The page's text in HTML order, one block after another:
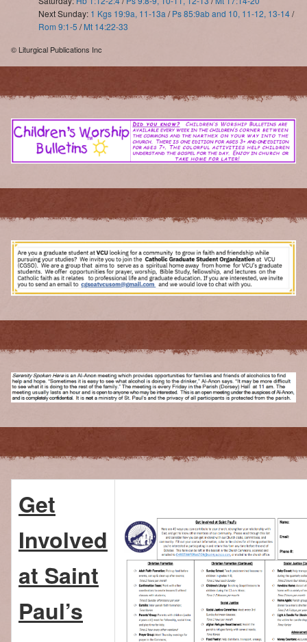
Next Sunday: 1 Kgs 19:9a, 11-13a /Ps 85:9ab and 10, 11-12, 13-14/
Rom 9:1-5 /Mt 14:22-33
© Liturgical Publications Inc
Get
Involved
at Saint
Paul’s